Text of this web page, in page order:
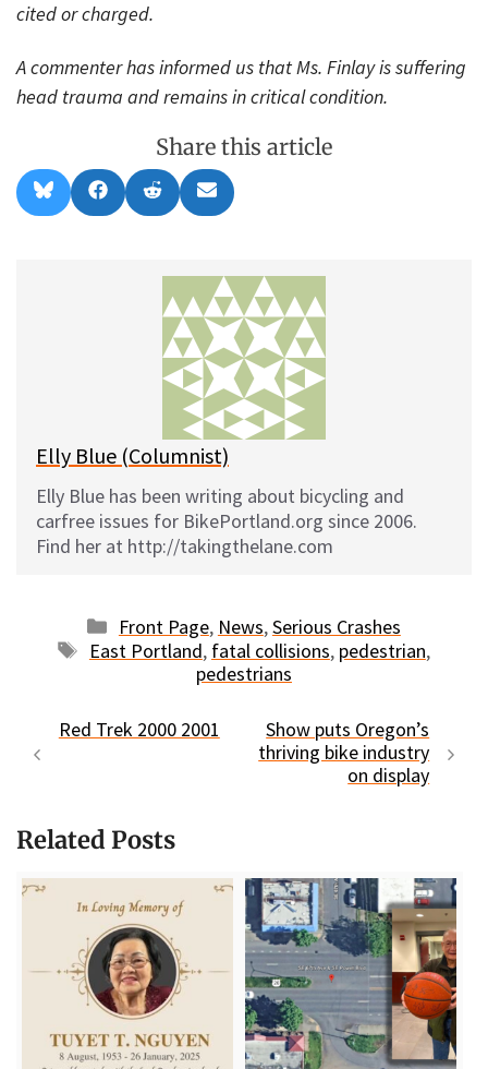
cited or charged.
A commenter has informed us that Ms. Finlay is suffering
head trauma and remains in critical condition.
Share this article
Share
on
l
Share
on
a
Share
on
e
d
i
t
Share
on
m
i
l
Elly Blue (Columnist)
Elly Blue has been writing about bicycling and
carfree issues for BikePortland.org since 2006.
Find her at http://takingthelane.com
Categories
Front Page, News,Serious Crashes
Tags
East Portland, fatal collisions, pedestrian,
pedestrians
Red Trek 2000 2001
Show puts Oregon’s
thriving bike industry
on display
Related Posts